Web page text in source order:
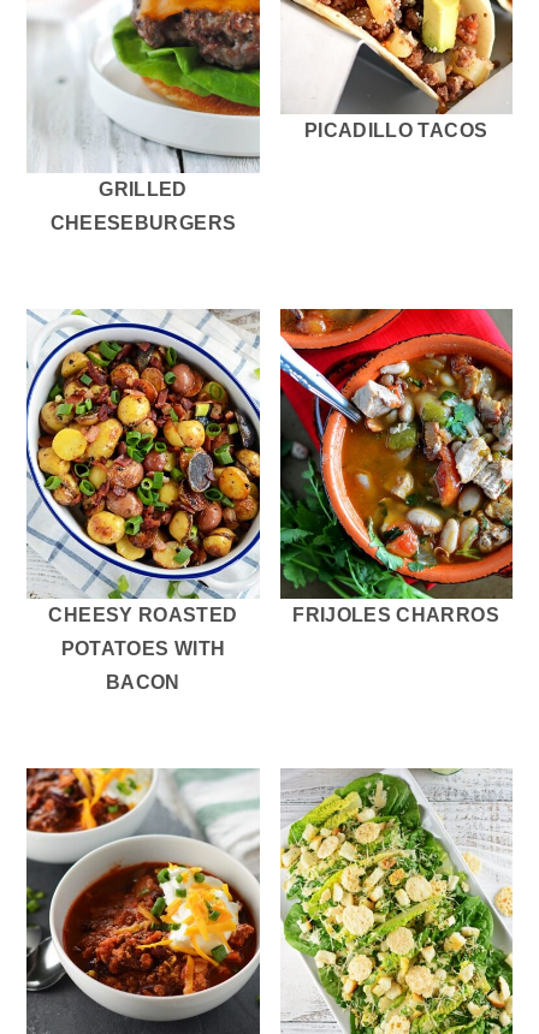
GRILLED
CHEESEBURGERS
PICADILLO TACOS
CHEESY ROASTED
POTATOES WITH
BACON
FRIJOLES CHARROS